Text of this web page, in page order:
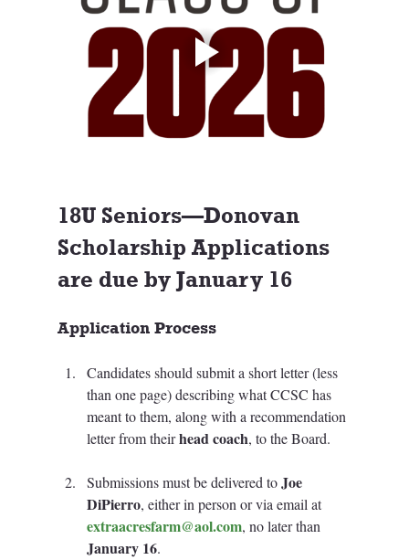
18U Seniors—Donovan
Scholarship Applications
are due by January 16
Application Process
Candidates should submit a short letter (less
than one page) describing what CCSC has
meant to them, along with a recommendation
letter from their head coach, to the Board.
Submissions must be delivered to Joe
DiPierro, either in person or via email at
extraacresfarm@aol.com, no later than
January 16.